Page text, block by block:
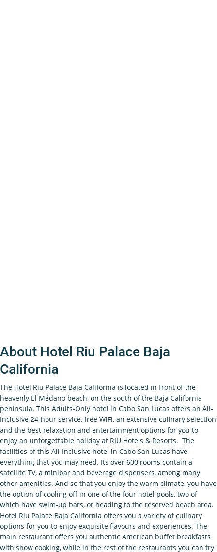
About Hotel Riu Palace Baja
California
The Hotel Riu Palace Baja California is located in front of the
heavenly El Médano beach, on the south of the Baja California
peninsula. This Adults-Only hotel in Cabo San Lucas offers an All-
Inclusive 24-hour service, free WiFi, an extensive culinary selection
and the best relaxation and entertainment options for you to
enjoy an unforgettable holiday at RIU Hotels & Resorts. The
facilities of this All-Inclusive hotel in Cabo San Lucas have
everything that you may need. Its over 600 rooms contain a
satellite TV, a minibar and beverage dispensers, among many
other amenities. And so that you enjoy the warm climate, you have
the option of cooling off in one of the four hotel pools, two of
which have swim-up bars, or heading to the reserved beach area.
Hotel Riu Palace Baja California offers you a variety of culinary
options for you to enjoy exquisite flavours and experiences. The
main restaurant offers you authentic American buffet breakfasts
with show cooking, while in the rest of the restaurants you can try